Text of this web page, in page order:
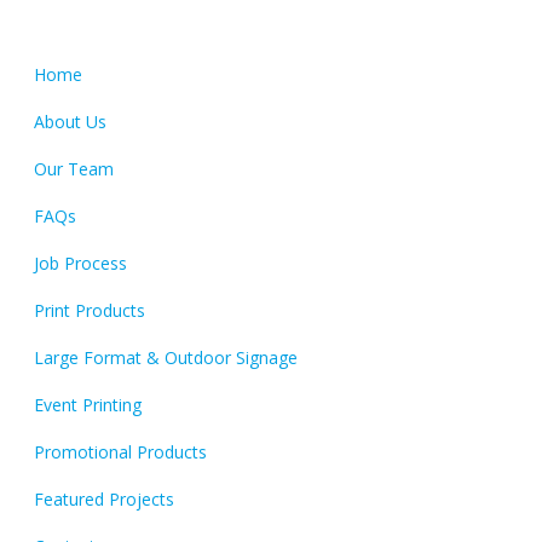
Home
About Us
Our Team
FAQs
Job Process
Print Products
Large Format & Outdoor Signage
Event Printing
Promotional Products
Featured Projects